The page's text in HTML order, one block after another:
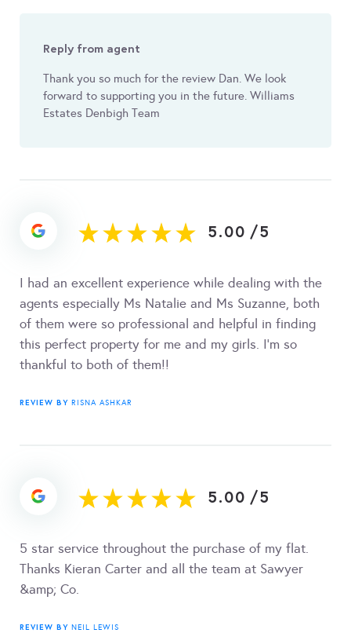
Reply from agent
Thank you so much for the review Dan. We look
forward to supporting you in the future. Williams
Estates Denbigh Team
5.00 /5
I had an excellent experience while dealing with the
agents especially Ms Natalie and Ms Suzanne, both
of them were so professional and helpful in finding
this perfect property for me and my girls. I’m so
thankful to both of them!!
REVIEW BY RISNA ASHKAR
5.00 /5
5 star service throughout the purchase of my flat.
Thanks Kieran Carter and all the team at Sawyer
&amp; Co.
REVIEW BY NEIL LEWIS